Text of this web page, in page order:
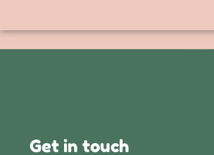
Get in touch